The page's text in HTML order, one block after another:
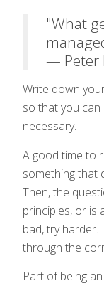
"What
— Peter
Write down
so that you
necessary.
A good time to
something that
Then, the
principles, or is
bad, try harder.
through the
Part of being